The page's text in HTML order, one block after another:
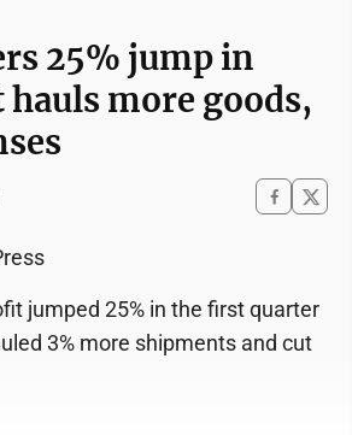
25% jump in
more goods,
jumped 25% in the first quarter
3% more shipments and cut